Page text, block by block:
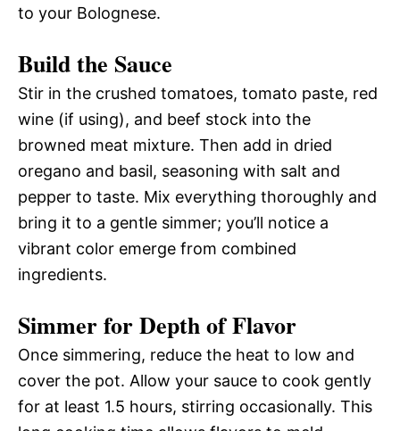
to your Bolognese.
Build the Sauce
Stir in the crushed tomatoes, tomato paste, red
wine (if using), and beef stock into the
browned meat mixture. Then add in dried
oregano and basil, seasoning with salt and
pepper to taste. Mix everything thoroughly and
bring it to a gentle simmer; you’ll notice a
vibrant color emerge from combined
ingredients.
Simmer for Depth of Flavor
Once simmering, reduce the heat to low and
cover the pot. Allow your sauce to cook gently
for at least 1.5 hours, stirring occasionally. This